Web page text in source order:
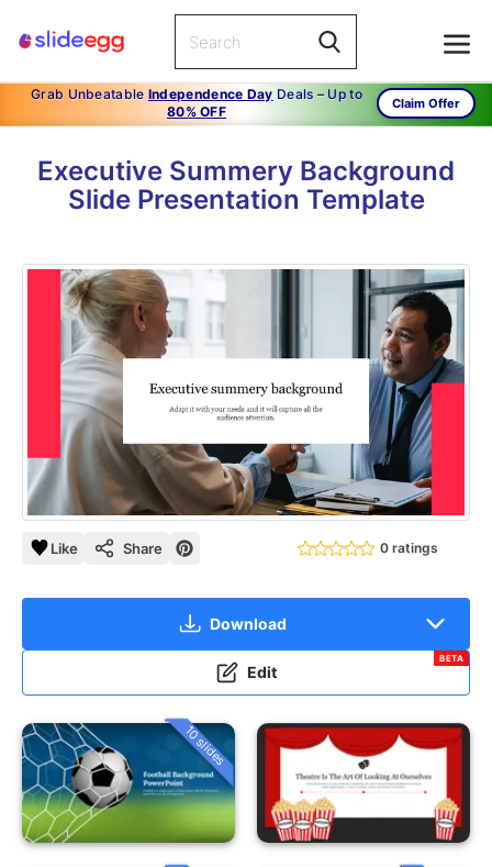
Grab Unbeatable Independence Day Deals – Up to
80% OFF
Claim Offer
Executive Summery Background
Slide Presentation Template
Like Share 0 ratings
Download
Edit
BETA
10 slides